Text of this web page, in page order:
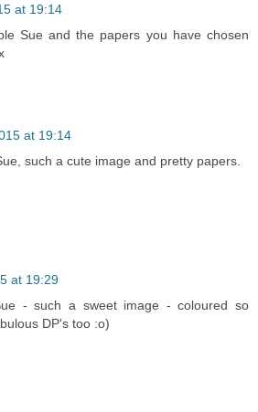
at 19:14
Sue and the papers you have chosen
at 19:14
such a cute image and pretty papers.
at 19:29
- such a sweet image - coloured so
DP's too :o)